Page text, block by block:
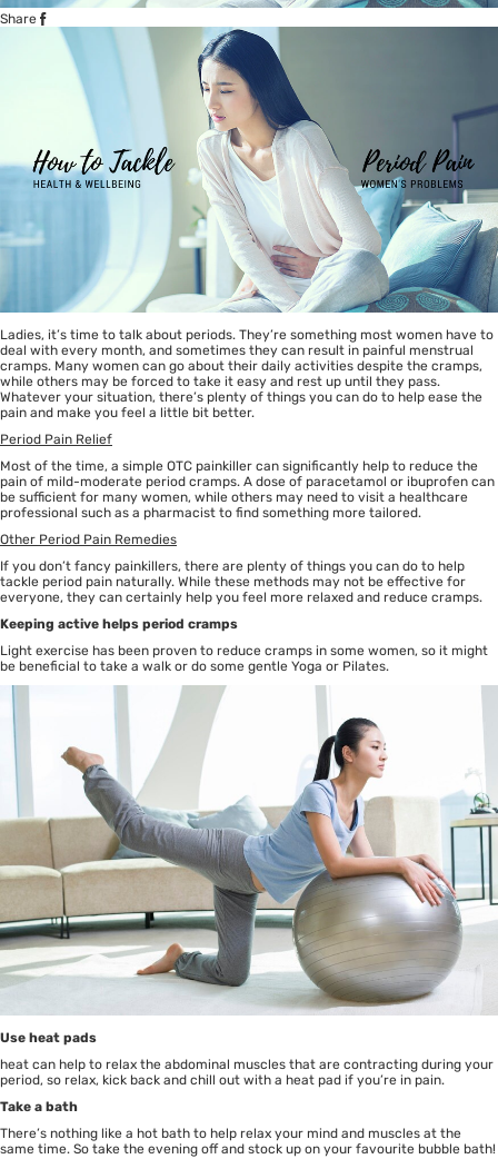
Share
Ladies, it’s time to talk about periods. They’re something most women have to
deal with every month, and sometimes they can result in painful menstrual
cramps. Many women can go about their daily activities despite the cramps,
while others may be forced to take it easy and rest up until they pass.
Whatever your situation, there’s plenty of things you can do to help ease the
pain and make you feel a little bit better.
Period Pain Relief
Most of the time, a simple OTC painkiller can significantly help to reduce the
pain of mild-moderate period cramps. A dose of paracetamol or ibuprofen can
be sufficient for many women, while others may need to visit a healthcare
professional such as a pharmacist to find something more tailored.
Other Period Pain Remedies
If you don’t fancy painkillers, there are plenty of things you can do to help
tackle period pain naturally. While these methods may not be effective for
everyone, they can certainly help you feel more relaxed and reduce cramps.
Keeping active helps period cramps
Light exercise has been proven to reduce cramps in some women, so it might
be beneficial to take a walk or do some gentle Yoga or Pilates.
Use heat pads
heat can help to relax the abdominal muscles that are contracting during your
period, so relax, kick back and chill out with a heat pad if you’re in pain.
Take a bath
There’s nothing like a hot bath to help relax your mind and muscles at the
same time. So take the evening off and stock up on your favourite bubble bath!